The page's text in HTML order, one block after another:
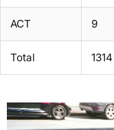
ACT 9
Total 1314